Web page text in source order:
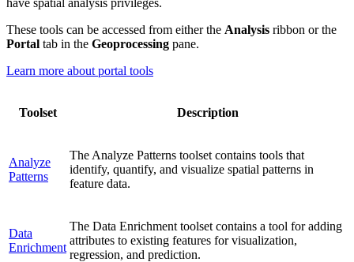
These tools can be accessed from either the Analysis ribbon or the
Portal tab in the Geoprocessing pane.
Learn more about portal tools
Toolset Description
Analyze
Patterns
The Analyze Patterns toolset contains tools that
identify, quantify, and visualize spatial patterns in
feature data.
Data
Enrichment
The Data Enrichment toolset contains a tool for adding
attributes to existing features for visualization,
regression, and prediction.